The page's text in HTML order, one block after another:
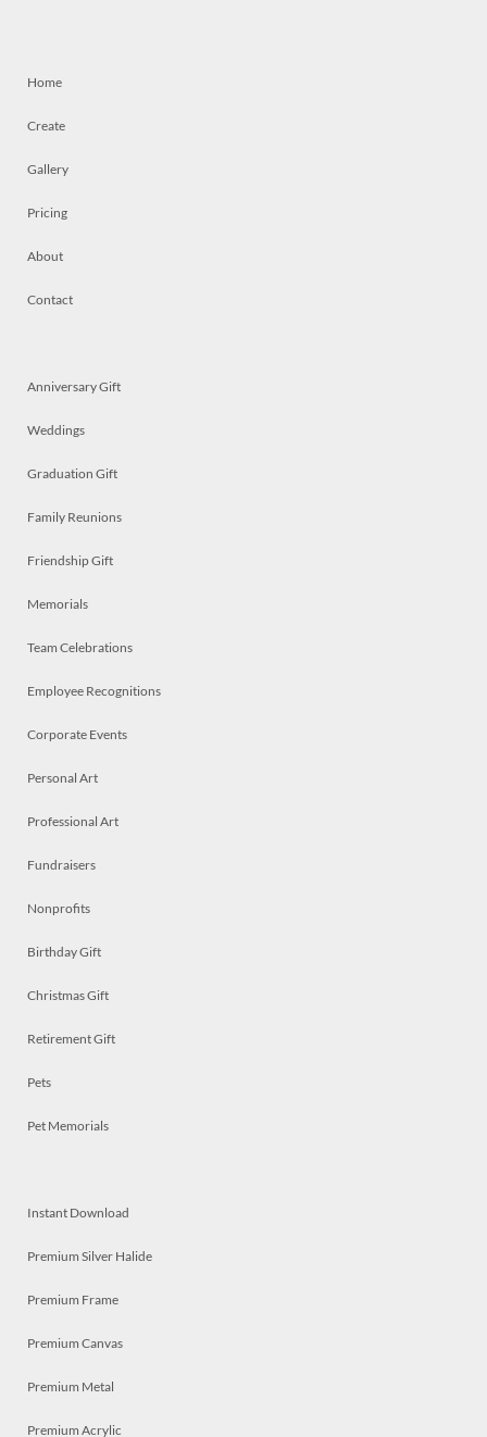
Home
Create
Gallery
Pricing
About
Contact
Anniversary Gift
Weddings
Graduation Gift
Family Reunions
Friendship Gift
Memorials
Team Celebrations
Employee Recognitions
Corporate Events
Personal Art
Professional Art
Fundraisers
Nonprofits
Birthday Gift
Christmas Gift
Retirement Gift
Pets
Pet Memorials
Instant Download
Premium Silver Halide
Premium Frame
Premium Canvas
Premium Metal
Premium Acrylic